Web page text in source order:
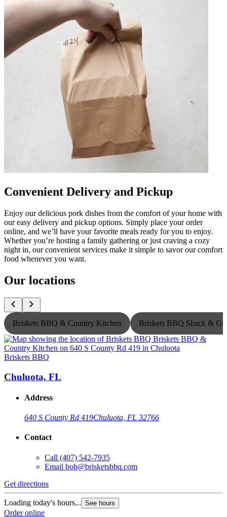
Convenient Delivery and Pickup
Enjoy our delicious pork dishes from the comfort of your home with
our easy delivery and pickup options. Simply place your order
online, and we’ll have your favorite meals ready for you to enjoy.
Whether you’re hosting a family gathering or just craving a cozy
night in, our convenient services make it simple to savor our comfort
food whenever you want.
Our locations
Briskets BBQ & Country Kitchen Briskets BBQ Shack &
Briskets BBQ
Chuluota, FL
Address
640 S County Rd 419Chuluota, FL 32766
Contact
Call (407) 542-7935
Email bob@brisketsbbq.com
Get directions
Loading today's hours... See hours
Order online